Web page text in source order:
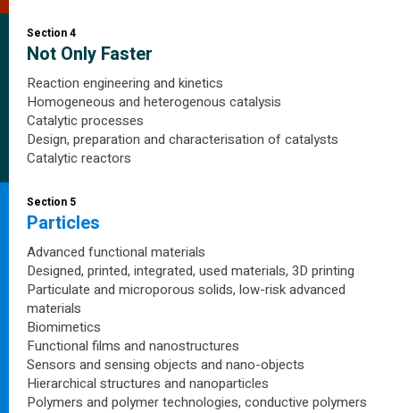
Section 4
Not Only Faster
Reaction engineering and kinetics
Homogeneous and heterogenous catalysis
Catalytic processes
Design, preparation and characterisation of catalysts
Catalytic reactors
Section 5
Particles
Advanced functional materials
Designed, printed, integrated, used materials, 3D printing
Particulate and microporous solids, low-risk advanced
materials
Biomimetics
Functional films and nanostructures
Sensors and sensing objects and nano-objects
Hierarchical structures and nanoparticles
Polymers and polymer technologies, conductive polymers